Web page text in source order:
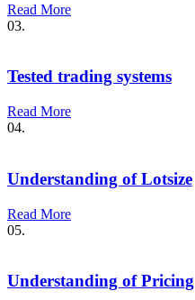
Read More
03.
Tested trading systems
Read More
04.
Understanding of Lotsize
Read More
05.
Understanding of Pricing